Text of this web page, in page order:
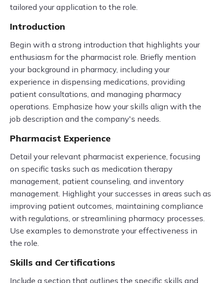
tailored your application to the role.
Introduction
Begin with a strong introduction that highlights your
enthusiasm for the pharmacist role. Briefly mention
your background in pharmacy, including your
experience in dispensing medications, providing
patient consultations, and managing pharmacy
operations. Emphasize how your skills align with the
job description and the company's needs.
Pharmacist Experience
Detail your relevant pharmacist experience, focusing
on specific tasks such as medication therapy
management, patient counseling, and inventory
management. Highlight your successes in areas such as
improving patient outcomes, maintaining compliance
with regulations, or streamlining pharmacy processes.
Use examples to demonstrate your effectiveness in
the role.
Skills and Certifications
Include a section that outlines the specific skills and